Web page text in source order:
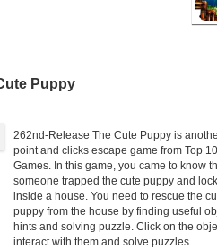
Puppy
262nd-Release The Cute Puppy is
point and clicks escape game from Top
Games. In this game, you came to know
someone trapped the cute puppy and
inside a house. You need to rescue the
puppy from the house by finding useful
hints and solving puzzle. Click on the
interact with them and solve puzzles.